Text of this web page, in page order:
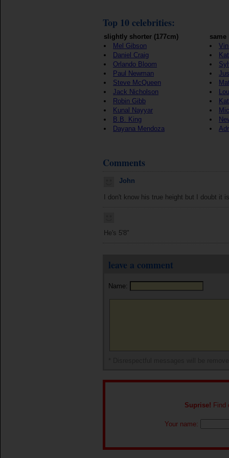
Top 10 celebrities:
slightly shorter (177cm)
Mel Gibson
Daniel Craig
Orlando Bloom
Paul Newman
Steve McQueen
Jack Nicholson
Robin Gibb
Kunal Nayyar
B.B. King
Dayana Mendoza
same
Comments
John
I don't know his true height but I doubt it
He's 5'8"
leave a comment
Name:
Suprise! Find
Your name: